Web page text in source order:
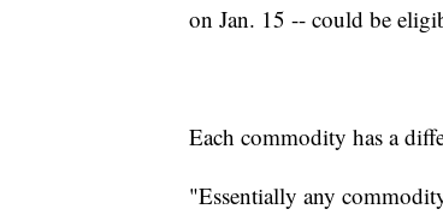
on Jan. 15 -- could be
Each commodity has a
"Essentially any